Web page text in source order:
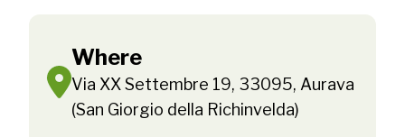
Where
Via XX Settembre 19, 33095, Aurava
(San Giorgio della Richinvelda)